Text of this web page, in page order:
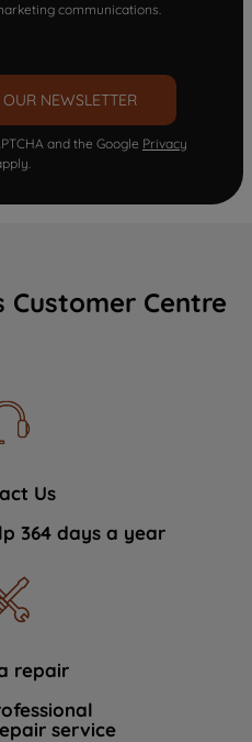
communications.
NEWSLETTER
and the Google Privacy
Customer Centre
Us
364 days a year
repair
service